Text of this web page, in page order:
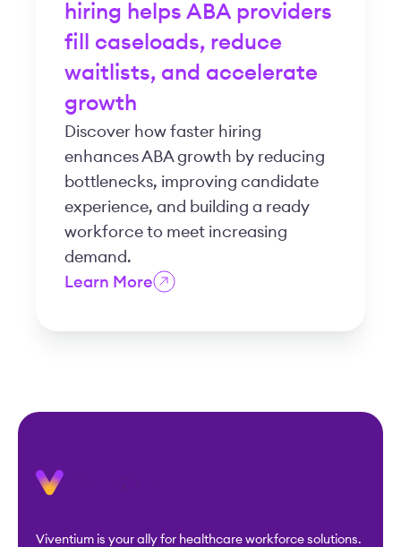
hiring helps ABA providers
fill caseloads, reduce
waitlists, and accelerate
growth
Discover how faster hiring
enhances ABA growth by reducing
bottlenecks, improving candidate
experience, and building a ready
workforce to meet increasing
demand.
Learn More
Viventium is your ally for healthcare workforce solutions.